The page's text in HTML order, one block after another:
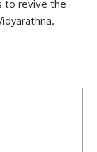
to revive the